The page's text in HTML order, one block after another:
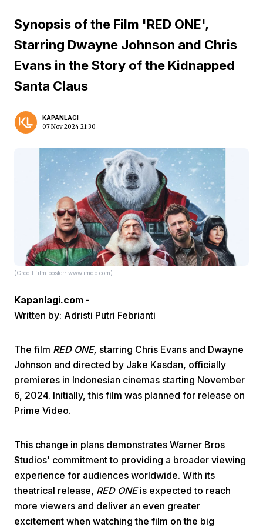
Home Video Menu
Share
Synopsis of the Film 'RED ONE',
Starring Dwayne Johnson and Chris
Evans in the Story of the Kidnapped
Santa Claus
KAPANLAGI
07 Nov 2024 21:30
(Credit film poster: www.imdb.com)
Kapanlagi.com -
Written by: Adristi Putri Febrianti
The film RED ONE, starring Chris Evans and Dwayne
Johnson and directed by Jake Kasdan, officially
premieres in Indonesian cinemas starting November
6, 2024. Initially, this film was planned for release on
Prime Video.
This change in plans demonstrates Warner Bros
Studios' commitment to providing a broader viewing
experience for audiences worldwide. With its
theatrical release, RED ONEis expected to reach
more viewers and deliver an even greater
excitement when watching the film on the big